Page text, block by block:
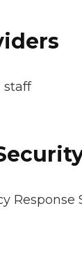
staff
Response